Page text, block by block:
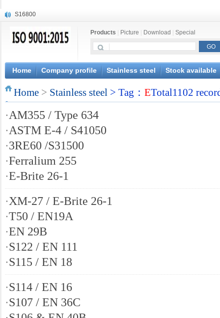
S16800
X20CrMoWV12-1
X6CrNiWNb16-16
1.4945
X3CrNiN18-11
NiCr20TiAl
S132
Products Picture Download Special
Home Company profile Stainless steel Stock available
Home > Stainless steel > Tag： ETotal1102
·AM355 / Type 634
·ASTM E-4 / S41050
·3RE60 /S31500
·Ferralium 255
·E-Brite 26-1
·XM-27 / E-Brite 26-1
·T50 / EN19A
·EN 29B
·S122 / EN 111
·S115 / EN 18
·S114 / EN 16
·S107 / EN 36C